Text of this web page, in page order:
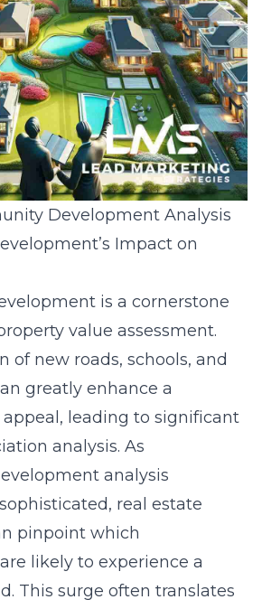
Development Analysis
Impact on
is a cornerstone
value assessment.
of new roads, schools, and
greatly enhance a
appeal, leading to significant
analysis. As
analysis
real estate
pinpoint which
likely to experience a
This surge often translates